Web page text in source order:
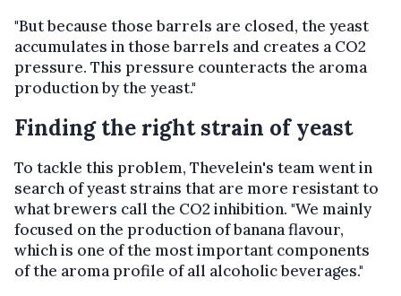
"But because those barrels are closed, the yeast
accumulates in those barrels and creates a CO2
pressure. This pressure counteracts the aroma
production by the yeast."
Finding the right strain of yeast
To tackle this problem, Thevelein's team went in
search of yeast strains that are more resistant to
what brewers call the CO2 inhibition. "We mainly
focused on the production of banana flavour,
which is one of the most important components
of the aroma profile of all alcoholic beverages."